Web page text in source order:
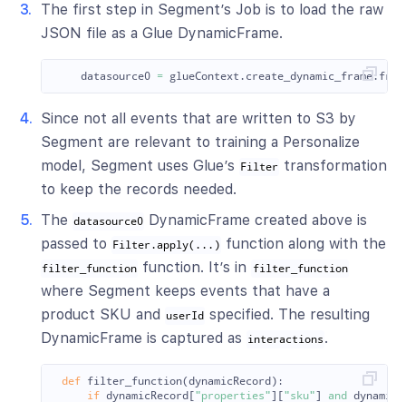
The first step in Segment’s Job is to load the raw
JSON file as a Glue DynamicFrame.
datasource0 = glueContext . create_dynamic_frame .
Since not all events that are written to S3 by
Segment are relevant to training a Personalize
model, Segment uses Glue’s
Filter transformation
to keep the records needed.
The datasource0 DynamicFrame created above is
passed to
Filter.apply(...) function along with the
filter_function function. It’s in filter_function
where Segment keeps events that have a
product SKU and userId specified. The resulting
DynamicFrame is captured as interactions .
def filter_function(dynamicRecord ):
if dynamicRecord ["properties"]["sku"] and